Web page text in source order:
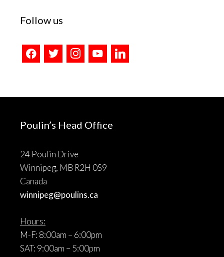
Follow us
facebooktwitter instagramyoutubelinkedin
Poulin’s Head Office
24 Poulin Drive
Winnipeg, MB R2H 0S9
Canada
winnipeg@poulins.ca
Hours:
M-F: 8:00am – 6:00pm
SAT: 9:00am – 5:00pm